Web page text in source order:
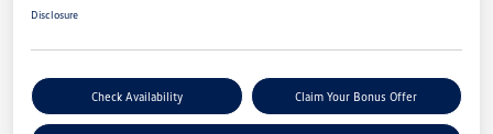
Disclosure
Check Availability Claim Your Bonus Offer